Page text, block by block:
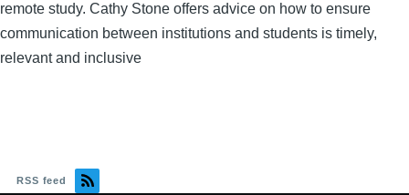
remote study. Cathy Stone offers advice on how to ensure
communication between institutions and students is timely,
relevant and inclusive
RSS feed